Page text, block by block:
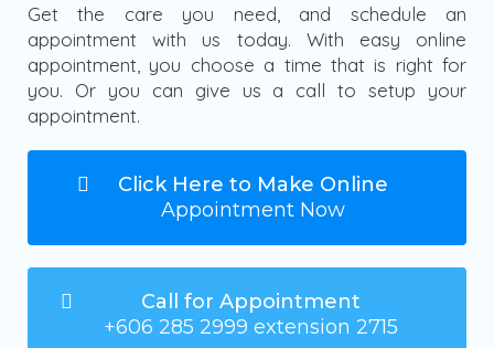
Get the care you need, and schedule an
appointment with us today. With easy online
appointment, you choose a time that is right for
you. Or you can give us a call to setup your
appointment.
Click Here to Make Online
Appointment Now
Call for Appointment
+606 285 2999 extension 2715